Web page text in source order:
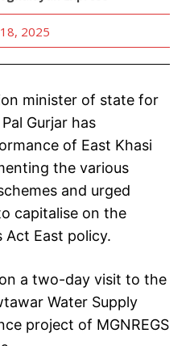
18, 2025
minister of state for
Gurjar has
of East Khasi
the various
and urged
capitalise on the
Act East policy.
a two-day visit to the
Water Supply
project of MGNREGS